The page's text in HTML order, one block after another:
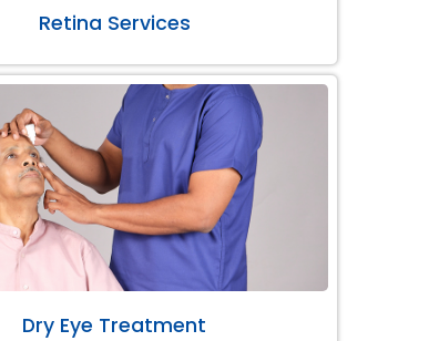
Retina Services
Dry Eye Treatment